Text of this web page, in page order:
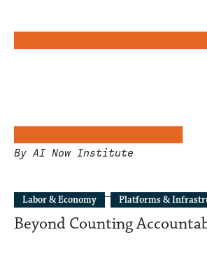
By AI Now Institute
Labor & Economy Platforms &
Beyond Counting